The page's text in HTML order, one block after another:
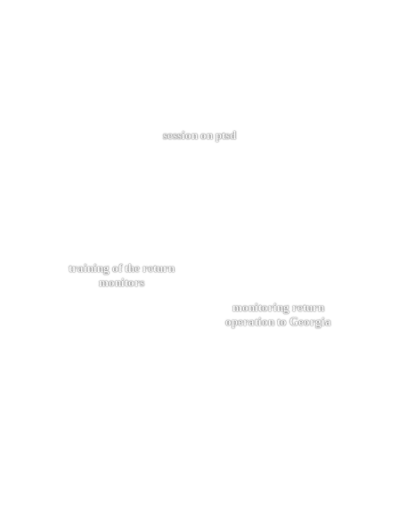
session on ptsd
training of the return
monitors
monitoring return
operation to Georgia